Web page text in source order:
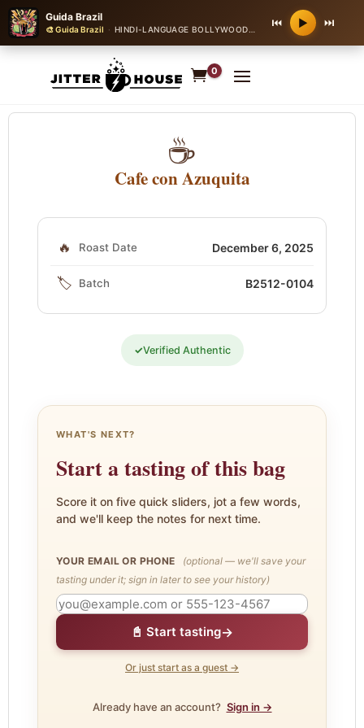
Guida Brazil
🎨 Guida Brazil · HINDI-LANGUAGE BOLLYWOOD ROMANTIC BALLAD ⏮ ▶ ⏭
0
☕
Cafe con Azuquita
🔥 Roast Date December 6, 2025
🏷️ Batch B2512-0104
✓Verified Authentic
WHAT'S NEXT?
Start a tasting of this bag
Score it on five quick sliders, jot a few words,
and we'll keep the notes for next time.
YOUR EMAIL OR PHONE
(optional — we'll save your
tasting under it; sign in later to see your history)
📓 Start tasting→
Or just start as a guest →
Already have an account? Sign in →